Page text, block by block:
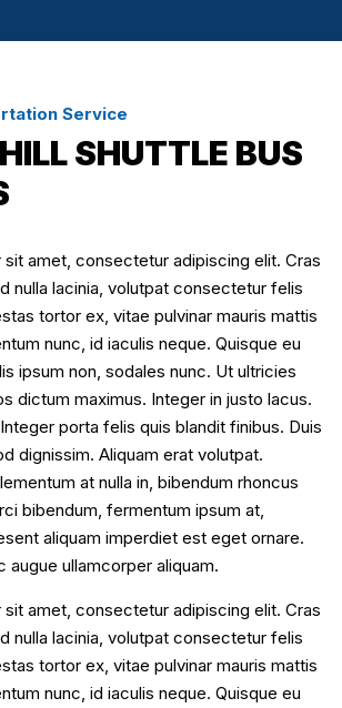
Service
SHUTTLE BUS
amet, consectetur adipiscing elit. Cras
nulla lacinia, volutpat consectetur felis
tortor ex, vitae pulvinar mauris mattis
nunc, id iaculis neque. Quisque eu
ipsum non, sodales nunc. Ut ultricies
dictum maximus. Integer in justo lacus.
porta felis quis blandit finibus. Duis
dignissim. Aliquam erat volutpat.
at nulla in, bibendum rhoncus
bibendum, fermentum ipsum at,
aliquam imperdiet est eget ornare.
augue ullamcorper aliquam.
amet, consectetur adipiscing elit. Cras
nulla lacinia, volutpat consectetur felis
tortor ex, vitae pulvinar mauris mattis
nunc, id iaculis neque. Quisque eu